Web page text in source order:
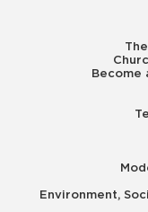
Become
Environment,